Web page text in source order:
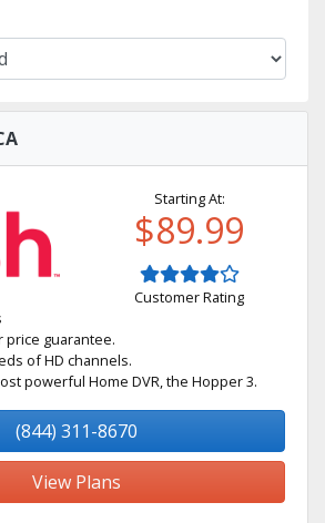
Starting At:
$89.99
Customer Rating
price guarantee.
of HD channels.
powerful Home DVR, the Hopper 3.
(844) 311-8670
View Plans